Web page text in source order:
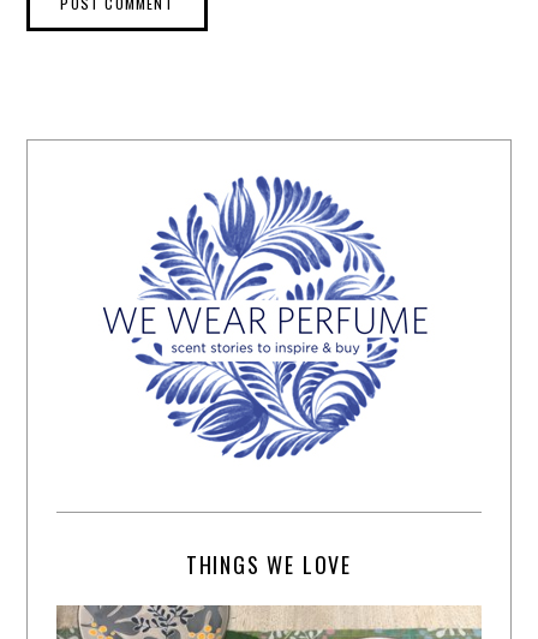
THINGS WE LOVE